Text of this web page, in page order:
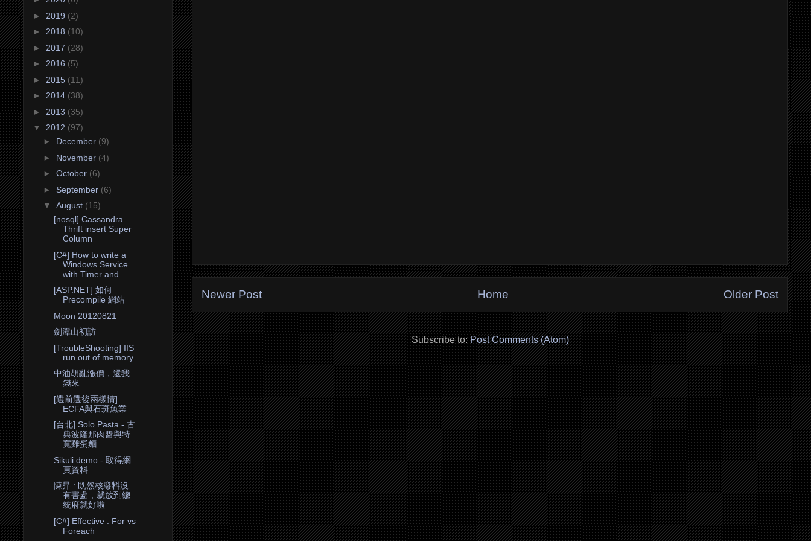
Newer Post Older Post
Home
Subscribe to:Post Comments (Atom)
► 2019 (2)
► 2018 (10)
► 2017 (28)
► 2016 (5)
► 2015 (11)
► 2014 (38)
► 2013 (35)
▼ 2012 (97)
► December (9)
► November (4)
► October (6)
► September (6)
▼ August (15)
[nosql] Cassandra
Thrift insert Super
Column
[C#] How to write a
Windows Service
with Timer and...
[ASP.NET] 如何
Precompile 網站
Moon 20120821
劍潭山初訪
[TroubleShooting] IIS
run out of memory
中油胡亂漲價，還我
錢來
[選前選後兩樣情]
ECFA與石斑魚業
[台北] Solo Pasta - 古
典波隆那肉醬與特
寬雞蛋麵
Sikuli demo - 取得網
頁資料
陳昇 : 既然核廢料沒
有害處，就放到總
統府就好啦
[C#] Effective : For vs
Foreach